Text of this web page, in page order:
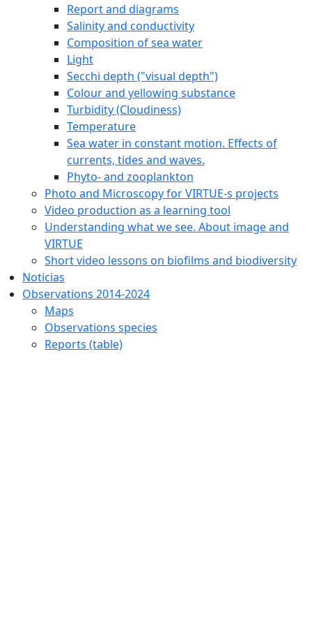
Report and diagrams
Salinity and conductivity
Composition of sea water
Light
Secchi depth ("visual depth")
Colour and yellowing substance
Turbidity (Cloudiness)
Temperature
Sea water in constant motion. Effects of
currents, tides and waves.
Phyto- and zooplankton
Photo and Microscopy for VIRTUE-s projects
Video production as a learning tool
Understanding what we see. About image and
VIRTUE
Short video lessons on biofilms and biodiversity
Noticias
Observations 2014-2024
Maps
Observations species
Reports (table)